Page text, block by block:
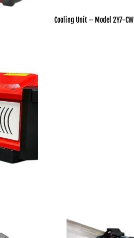
Cooling Unit – Model 2Y7-CW